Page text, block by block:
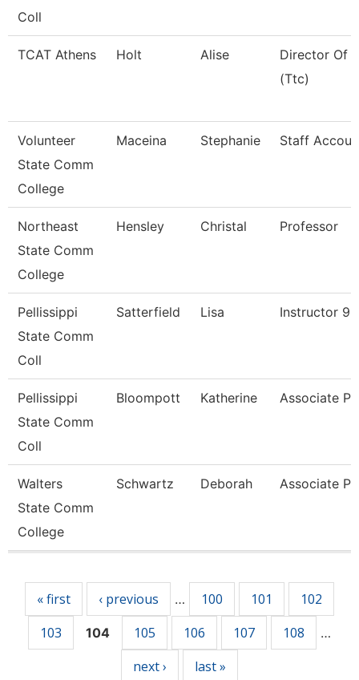
Coll
TCAT Athens Holt Alise
Director Of
(Ttc)
Volunteer
State Comm
College
Maceina Stephanie Staff
Northeast
State Comm
College
Hensley Christal Professor
Pellissippi
State Comm
Coll
Satterfield Lisa Instructor 9
Pellissippi
State Comm
Coll
Bloompott Katherine Associate
Walters
State Comm
College
Schwartz Deborah Associate
« first ‹ previous … 100 101
102
103
104 105 106 107 108 …
next › last »